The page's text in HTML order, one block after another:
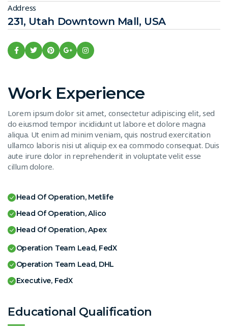
Address
231, Utah Downtown Mall, USA
Work Experience
Lorem ipsum dolor sit amet, consectetur adipiscing elit, sed
do eiusmod tempor incididunt ut labore et dolore magna
aliqua. Ut enim ad minim veniam, quis nostrud exercitation
ullamco laboris nisi ut aliquip ex ea commodo consequat. Duis
aute irure dolor in reprehenderit in voluptate velit esse
cillum dolore.
Head Of Operation, Metlife
Head Of Operation, Alico
Head Of Operation, Apex
Operation Team Lead, FedX
Operation Team Lead, DHL
Executive, FedX
Educational Qualification